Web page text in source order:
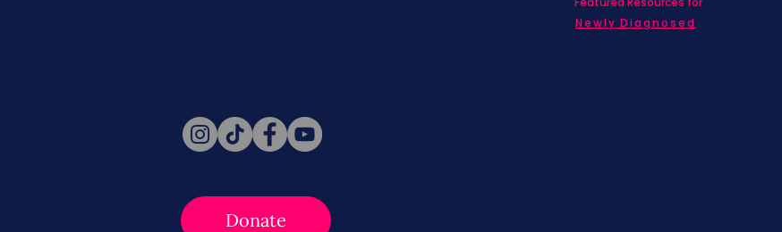
Donate
Newly Diagnosed